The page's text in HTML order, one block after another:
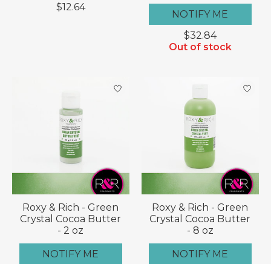
$12.64
NOTIFY ME
$32.84
Out of stock
Roxy & Rich - Green
Crystal Cocoa Butter
- 2 oz
NOTIFY ME
Roxy & Rich - Green
Crystal Cocoa Butter
- 8 oz
NOTIFY ME